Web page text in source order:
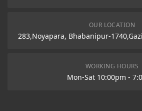
OUR LOCATION
283,Noyapara, Bhabanipur-
WORKING HOURS
Mon-Sat 10:00pm -